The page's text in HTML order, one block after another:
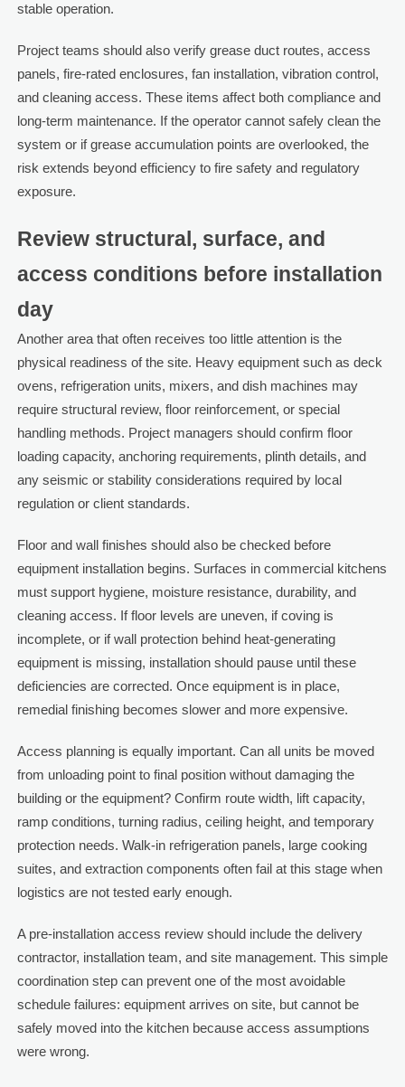
stable operation.
Project teams should also verify grease duct routes, access
panels, fire-rated enclosures, fan installation, vibration control,
and cleaning access. These items affect both compliance and
long-term maintenance. If the operator cannot safely clean the
system or if grease accumulation points are overlooked, the
risk extends beyond efficiency to fire safety and regulatory
exposure.
Review structural, surface, and
access conditions before installation
day
Another area that often receives too little attention is the
physical readiness of the site. Heavy equipment such as deck
ovens, refrigeration units, mixers, and dish machines may
require structural review, floor reinforcement, or special
handling methods. Project managers should confirm floor
loading capacity, anchoring requirements, plinth details, and
any seismic or stability considerations required by local
regulation or client standards.
Floor and wall finishes should also be checked before
equipment installation begins. Surfaces in commercial kitchens
must support hygiene, moisture resistance, durability, and
cleaning access. If floor levels are uneven, if coving is
incomplete, or if wall protection behind heat-generating
equipment is missing, installation should pause until these
deficiencies are corrected. Once equipment is in place,
remedial finishing becomes slower and more expensive.
Access planning is equally important. Can all units be moved
from unloading point to final position without damaging the
building or the equipment? Confirm route width, lift capacity,
ramp conditions, turning radius, ceiling height, and temporary
protection needs. Walk-in refrigeration panels, large cooking
suites, and extraction components often fail at this stage when
logistics are not tested early enough.
A pre-installation access review should include the delivery
contractor, installation team, and site management. This simple
coordination step can prevent one of the most avoidable
schedule failures: equipment arrives on site, but cannot be
safely moved into the kitchen because access assumptions
were wrong.